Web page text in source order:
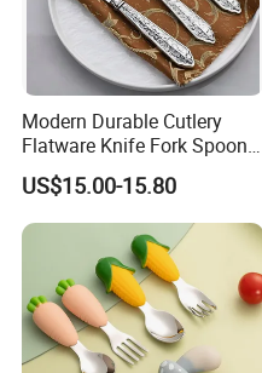
Modern Durable Cutlery
Flatware Knife Fork Spoon
Set for Home Kitchen
Parties
US$15.00-15.80